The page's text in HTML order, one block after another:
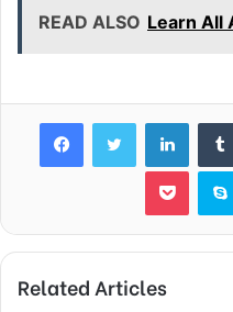
READ ALSO Learn All
FacebookTwitter
Related Articles